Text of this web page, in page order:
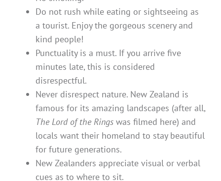
Do not rush while eating or sightseeing as
a tourist. Enjoy the gorgeous scenery and
kind people!
Punctuality is a must. If you arrive five
minutes late, this is considered
disrespectful.
Never disrespect nature. New Zealand is
famous for its amazing landscapes (after all,
The Lord of the Rings was filmed here) and
locals want their homeland to stay beautiful
for future generations.
New Zealanders appreciate visual or verbal
cues as to where to sit.